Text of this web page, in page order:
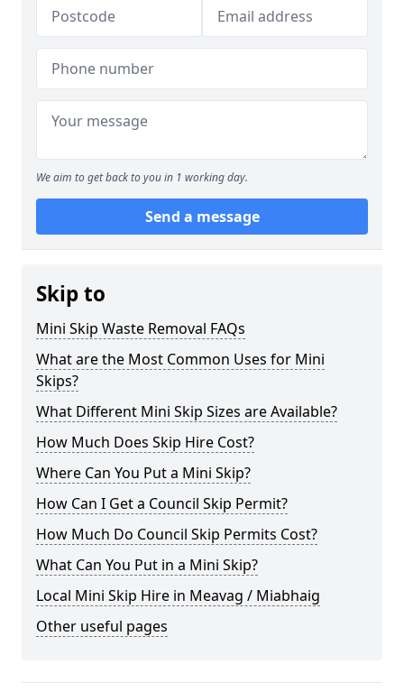
We aim to get back to you in 1 working day.
Send a message
Skip to
Mini Skip Waste Removal FAQs
What are the Most Common Uses for Mini
Skips?
What Different Mini Skip Sizes are Available?
How Much Does Skip Hire Cost?
Where Can You Put a Mini Skip?
How Can I Get a Council Skip Permit?
How Much Do Council Skip Permits Cost?
What Can You Put in a Mini Skip?
Local Mini Skip Hire in Meavag / Miabhaig
Other useful pages